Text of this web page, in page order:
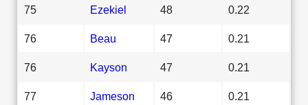
75 Ezekiel 48 0.22
76 Beau 47 0.21
76 Kayson 47 0.21
77 Jameson 46 0.21